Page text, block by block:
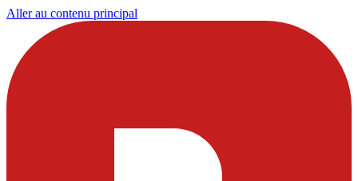
Aller au contenu principal